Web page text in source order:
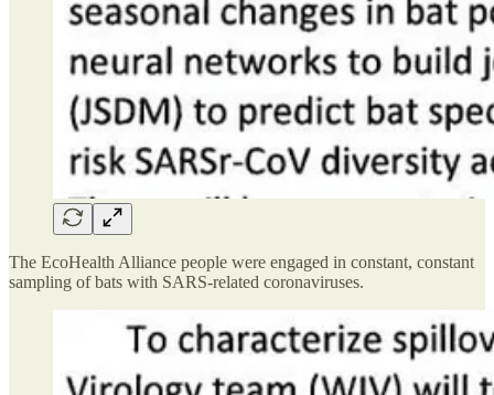
The EcoHealth Alliance people were engaged in constant, constant
sampling of bats with SARS-related coronaviruses.